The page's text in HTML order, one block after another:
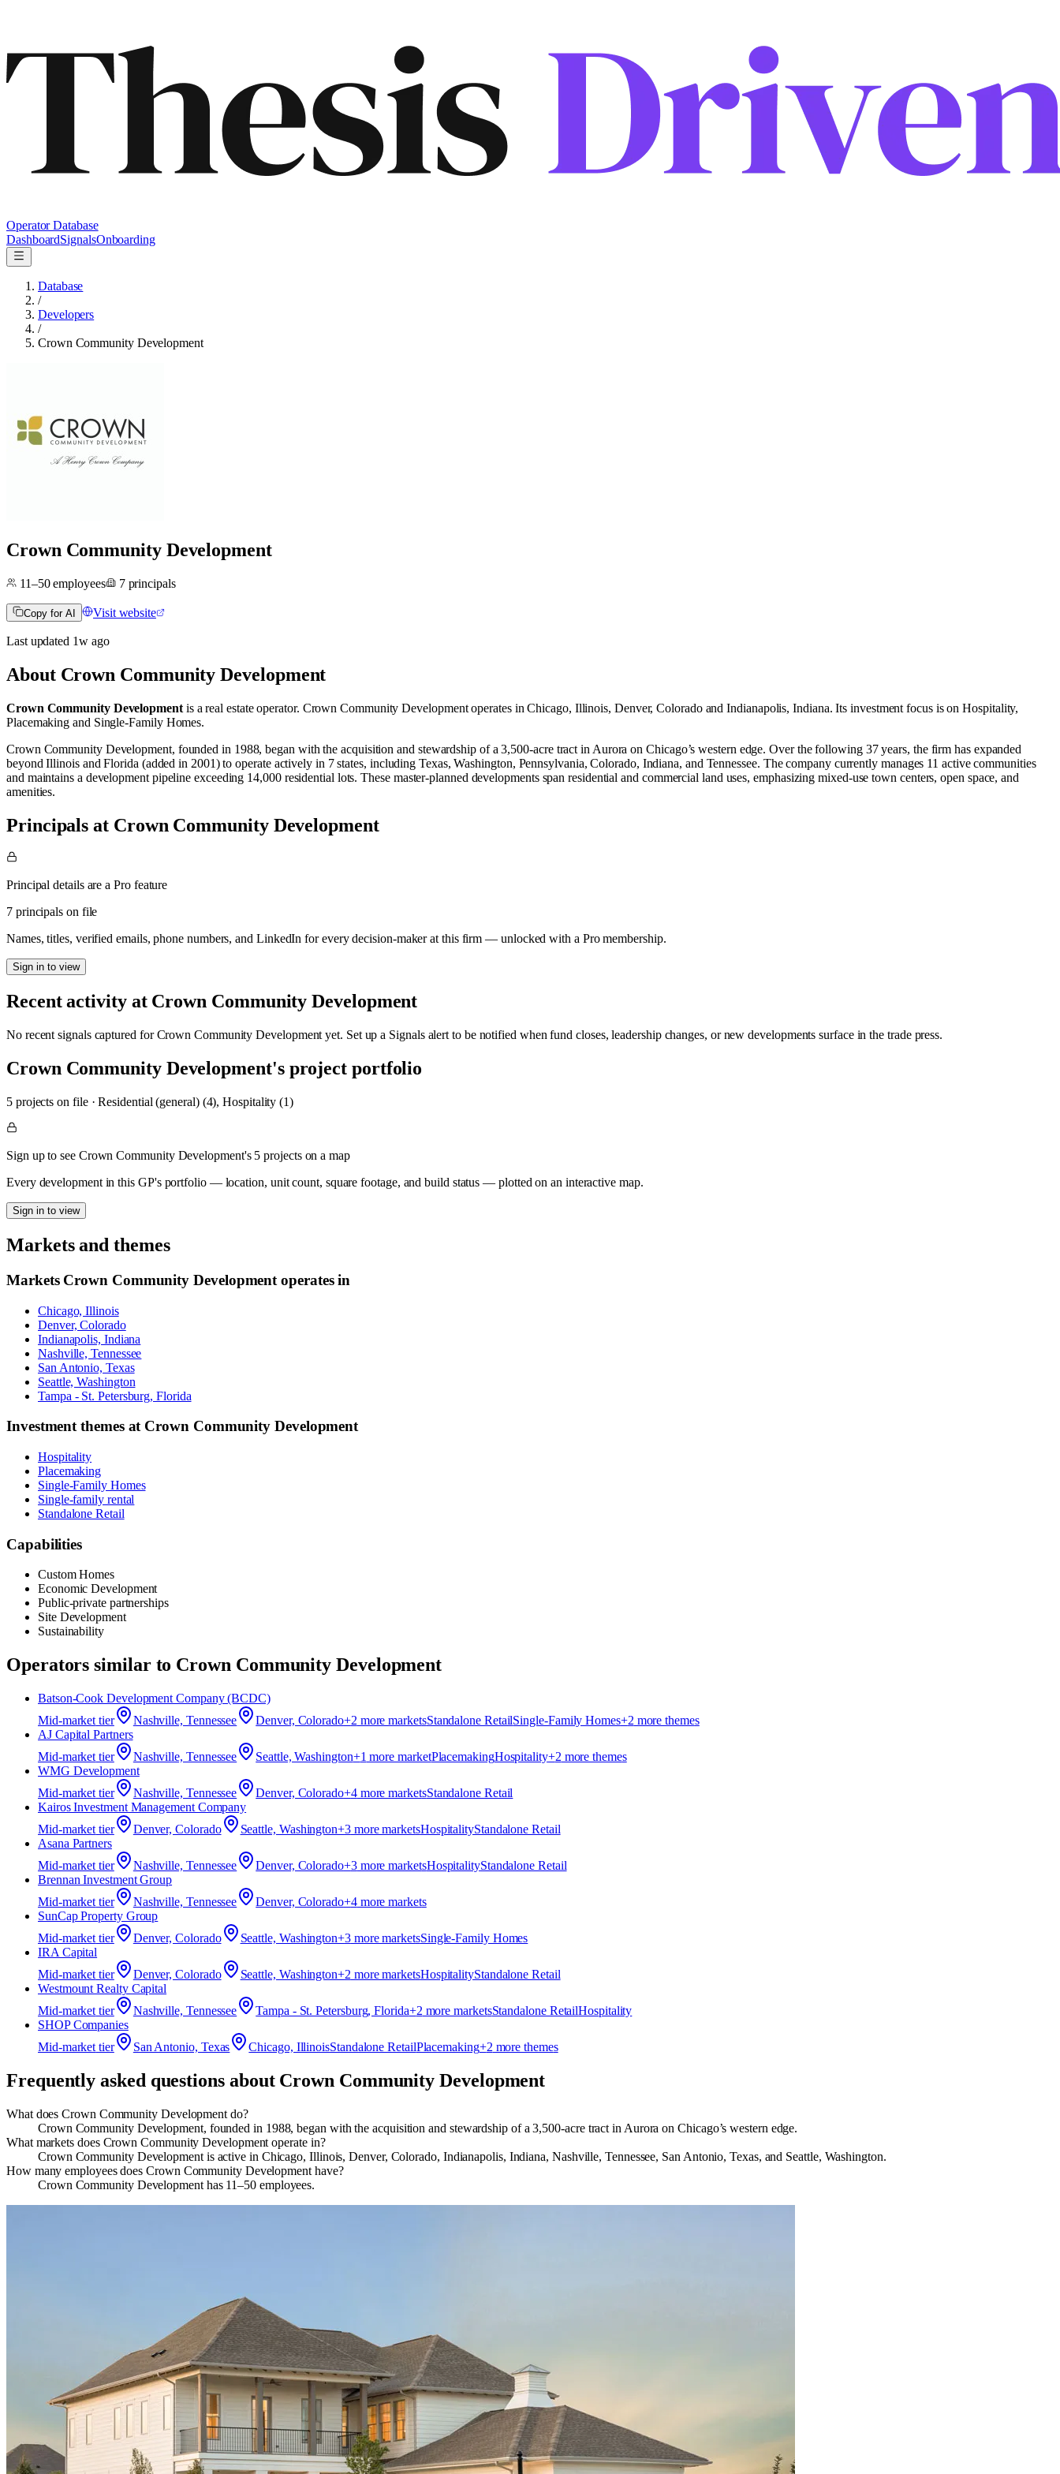
Operator Database
DashboardSignalsOnboarding
Database
/
Developers
/
Crown Community Development
Crown Community Development
11–50employees 7 principals
Copy for AI Visit website
Last updated 1wago
About Crown Community Development
Crown Community Developmentis a real estate operator. Crown Community Development operates inChicago, Illinois, Denver, ColoradoandIndianapolis, Indiana. Its investment focus is onHospitality,
Placemaking and Single-Family Homes.
Crown Community Development, founded in 1988, began with the acquisition and stewardship of a 3,500‑acre tract in Aurora on Chicago’s western edge. Over the following 37 years, the firm has expanded
beyond Illinois and Florida (added in 2001) to operate actively in 7 states, including Texas, Washington, Pennsylvania, Colorado, Indiana, and Tennessee. The company currently manages 11 active communities
and maintains a development pipeline exceeding 14,000 residential lots. These master‑planned developments span residential and commercial land uses, emphasizing mixed-use town centers, open space, and
amenities.
Principals at Crown Community Development
Principal details are a Pro feature
7 principals on file
Names, titles, verified emails, phone numbers, and LinkedIn for every decision-maker at this firm — unlocked with a Pro membership.
Sign in to view
Recent activity at Crown Community Development
No recent signals captured forCrown Community Development yet. Set up a Signals alert to be notified when fund closes, leadership changes, or new developments surface in the trade press.
Crown Community Development's project portfolio
5projects on file·Residential (general) (4), Hospitality (1)
Sign up to see Crown Community Development's 5 projects on a map
Every development in this GP's portfolio — location, unit count, square footage, and build status — plotted on an interactive map.
Sign in to view
Markets and themes
Markets Crown Community Development operates in
Chicago, Illinois
Denver, Colorado
Indianapolis, Indiana
Nashville, Tennessee
San Antonio, Texas
Seattle, Washington
Tampa - St. Petersburg, Florida
Investment themes at Crown Community Development
Hospitality
Placemaking
Single-Family Homes
Single-family rental
Standalone Retail
Capabilities
Custom Homes
Economic Development
Public-private partnerships
Site Development
Sustainability
Operators similar to Crown Community Development
Batson‑Cook Development Company (BCDC)
Mid-market tier Nashville, Tennessee Denver, Colorado+2 more marketsStandalone RetailSingle-Family Homes+2 more themes
AJ Capital Partners
Mid-market tier Nashville, Tennessee Seattle, Washington+1 more marketPlacemakingHospitality+2 more themes
WMG Development
Mid-market tier Nashville, Tennessee Denver, Colorado+4more marketsStandalone Retail
Kairos Investment Management Company
Mid-market tier Denver, Colorado Seattle, Washington+3more marketsHospitalityStandalone Retail
Asana Partners
Mid-market tier Nashville, Tennessee Denver, Colorado+3more marketsHospitalityStandalone Retail
Brennan Investment Group
Mid-market tier Nashville, Tennessee Denver, Colorado+4more markets
SunCap Property Group
Mid-market tier Denver, Colorado Seattle, Washington+3more marketsSingle-Family Homes
IRA Capital
Mid-market tier Denver, Colorado Seattle, Washington+2 more marketsHospitalityStandalone Retail
Westmount Realty Capital
Mid-market tier Nashville, Tennessee Tampa - St. Petersburg, Florida+2 more marketsStandalone RetailHospitality
SHOP Companies
Mid-market tier San Antonio, Texas Chicago, IllinoisStandalone RetailPlacemaking+2 more themes
Frequently asked questions about Crown Community Development
What does Crown Community Development do?
Crown Community Development, founded in 1988, began with the acquisition and stewardship of a 3,500‑acre tract in Aurora on Chicago’s western edge.
What markets does Crown Community Development operate in?
Crown Community Development is active in Chicago, Illinois, Denver, Colorado, Indianapolis, Indiana, Nashville, Tennessee, San Antonio, Texas, and Seattle, Washington.
How many employees does Crown Community Development have?
Crown Community Development has 11–50 employees.